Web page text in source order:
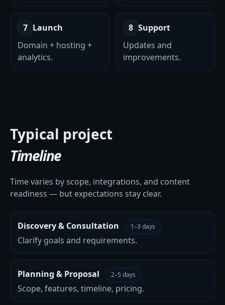
7 Launch
Domain + hosting +
analytics.
8 Support
Updates and
improvements.
Typical project
Timeline
Time varies by scope, integrations, and content
readiness — but expectations stay clear.
Discovery & Consultation 1–3 days
Clarify goals and requirements.
Planning & Proposal 2–5 days
Scope, features, timeline, pricing.